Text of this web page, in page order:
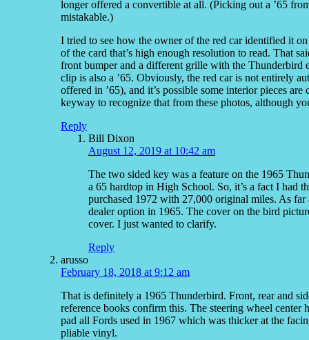
longer offered a convertible at all. (Picking out a ’65
mistakable.)
I tried to see how the owner of the red car identified it
of the card that’s high enough resolution to read. That
front bumper and a different grille with the Thunderbird
clip is also a ’65. Obviously, the red car is not entirely
offered in ’65), and it’s possible some interior pieces
keyway to recognize that from these photos, although
Reply
Bill Dixon
August 12, 2019 at 10:42 am
The two sided key was a feature on the 1965
a 65 hardtop in High School. So, it’s a fact I had
purchased 1972 with 27,000 original miles. As
dealer option in 1965. The cover on the bird
cover. I just wanted to clarify.
Reply
arusso
February 18, 2018 at 9:12 am
That is definitely a 1965 Thunderbird. Front, rear and
reference books confirm this. The steering wheel
pad all Fords used in 1967 which was thicker at the
pliable vinyl.